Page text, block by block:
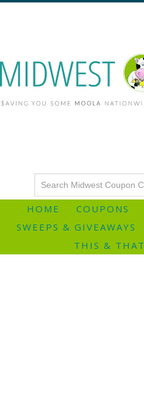
HOME COUPONS
SWEEPS & GIVEAWAYS
THIS & THAT